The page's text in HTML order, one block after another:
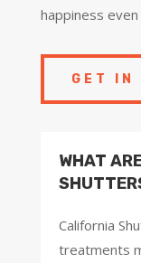
happiness
GET IN
WHAT
California
treatments